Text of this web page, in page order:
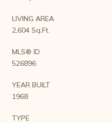
LIVING AREA
2,604 Sq.Ft.
MLS® ID
526896
YEAR BUILT
1968
TYPE